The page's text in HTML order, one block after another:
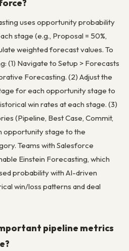
uses opportunity probability
stage (e.g., Proposal = 50%,
weighted forecast values. To
(1) Navigate to Setup > Forecasts
Forecasting. (2) Adjust the
for each opportunity stage to
win rates at each stage. (3)
(Pipeline, Best Case, Commit,
opportunity stage to the
Teams with Salesforce
Einstein Forecasting, which
probability with AI-driven
win/loss patterns and deal
pipeline metrics